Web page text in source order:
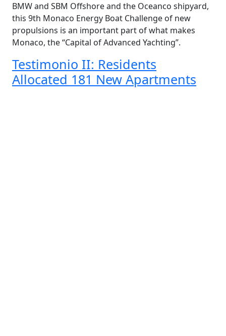
BMW and SBM Offshore and the Oceanco shipyard,
this 9th Monaco Energy Boat Challenge of new
propulsions is an important part of what makes
Monaco, the “Capital of Advanced Yachting”.
Testimonio II: Residents
Allocated 181 New Apartments